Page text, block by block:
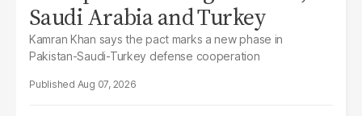
Saudi Arabia and Turkey
Kamran Khan says the pact marks a new phase in
Pakistan-Saudi-Turkey defense cooperation
Aug 07, 2026